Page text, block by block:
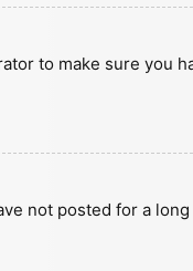
to make sure you
not posted for a